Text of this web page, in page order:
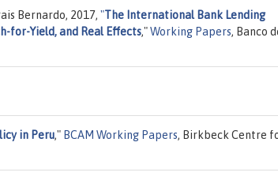
Bernardo, 2017, "The International Bank Lending
for-Yield, and Real Effects,"Working Papers, Banco
in Peru," BCAM Working Papers, Birkbeck Centre